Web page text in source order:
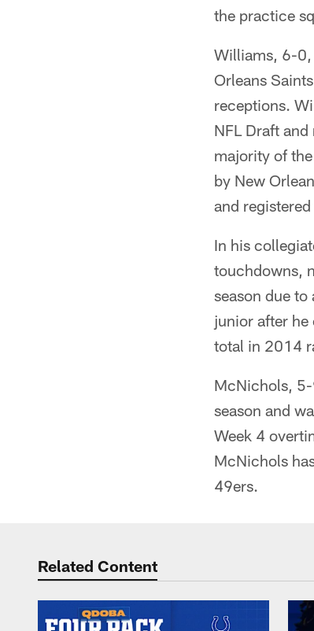
the practice
Williams, 6-0,
Orleans
receptions.
NFL Draft
majority of
by New
and
In his
touchdowns,
season due
junior after
total in 2014
McNichols,
season and
Week 4
McNichols
49ers.
Related Content